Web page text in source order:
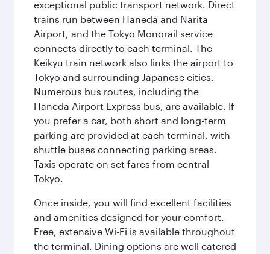
exceptional public transport network. Direct
trains run between Haneda and Narita
Airport, and the Tokyo Monorail service
connects directly to each terminal. The
Keikyu train network also links the airport to
Tokyo and surrounding Japanese cities.
Numerous bus routes, including the
Haneda Airport Express bus, are available. If
you prefer a car, both short and long-term
parking are provided at each terminal, with
shuttle buses connecting parking areas.
Taxis operate on set fares from central
Tokyo.
Once inside, you will find excellent facilities
and amenities designed for your comfort.
Free, extensive Wi-Fi is available throughout
the terminal. Dining options are well catered